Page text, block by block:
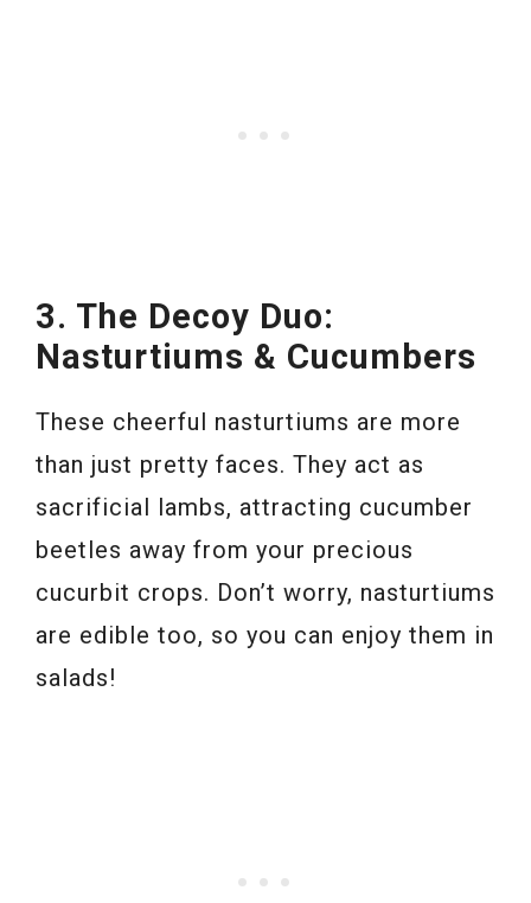
3. The Decoy Duo:
Nasturtiums & Cucumbers
These cheerful nasturtiums are more
than just pretty faces. They act as
sacrificial lambs, attracting cucumber
beetles away from your precious
cucurbit crops. Don’t worry, nasturtiums
are edible too, so you can enjoy them in
salads!